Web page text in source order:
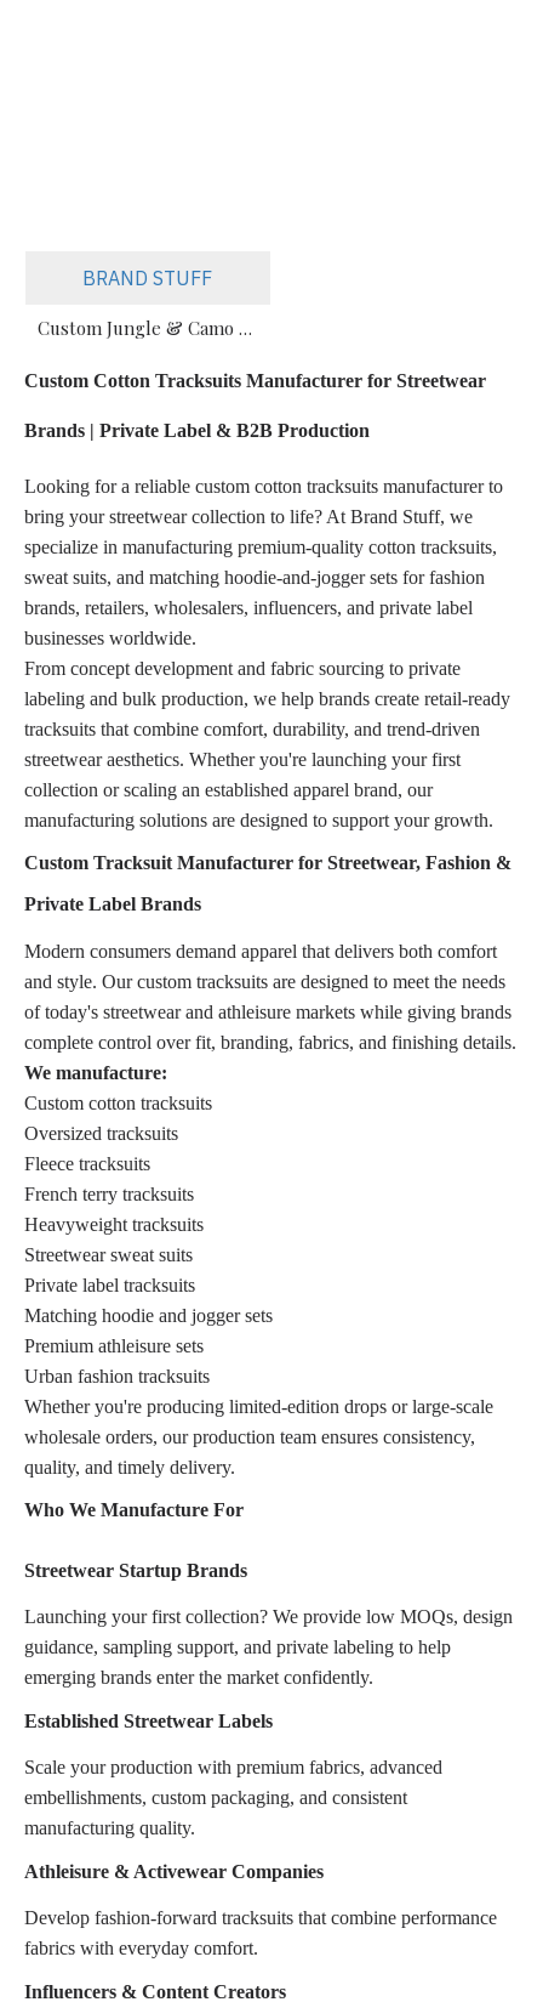
BRAND STUFF
Custom Jungle & Camo Print Unisex Sweatsuit Manufacturer – Streetwear Tracksuits for Brands
Custom Cotton Tracksuits Manufacturer for Streetwear
Brands | Private Label & B2B Production
Looking for a reliable custom cotton tracksuits manufacturer to
bring your streetwear collection to life? At Brand Stuff, we
specialize in manufacturing premium-quality cotton tracksuits,
sweat suits, and matching hoodie-and-jogger sets for fashion
brands, retailers, wholesalers, influencers, and private label
businesses worldwide.
From concept development and fabric sourcing to private
labeling and bulk production, we help brands create retail-ready
tracksuits that combine comfort, durability, and trend-driven
streetwear aesthetics. Whether you're launching your first
collection or scaling an established apparel brand, our
manufacturing solutions are designed to support your growth.
Custom Tracksuit Manufacturer for Streetwear, Fashion &
Private Label Brands
Modern consumers demand apparel that delivers both comfort
and style. Our custom tracksuits are designed to meet the needs
of today's streetwear and athleisure markets while giving brands
complete control over fit, branding, fabrics, and finishing details.
We manufacture:
Custom cotton tracksuits
Oversized tracksuits
Fleece tracksuits
French terry tracksuits
Heavyweight tracksuits
Streetwear sweat suits
Private label tracksuits
Matching hoodie and jogger sets
Premium athleisure sets
Urban fashion tracksuits
Whether you're producing limited-edition drops or large-scale
wholesale orders, our production team ensures consistency,
quality, and timely delivery.
Who We Manufacture For
Streetwear Startup Brands
Launching your first collection? We provide low MOQs, design
guidance, sampling support, and private labeling to help
emerging brands enter the market confidently.
Established Streetwear Labels
Scale your production with premium fabrics, advanced
embellishments, custom packaging, and consistent
manufacturing quality.
Athleisure & Activewear Companies
Develop fashion-forward tracksuits that combine performance
fabrics with everyday comfort.
Influencers & Content Creators